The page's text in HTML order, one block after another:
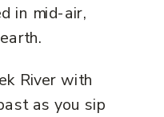
in mid-air,
River with
as you sip